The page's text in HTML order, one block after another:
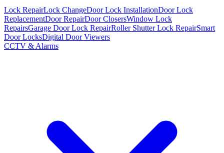
Lock RepairLock ChangeDoor Lock InstallationDoor Lock
ReplacementDoor RepairDoor ClosersWindow Lock
RepairsGarage Door Lock RepairRoller Shutter Lock RepairSmart
Door LocksDigital Door Viewers
CCTV & Alarms